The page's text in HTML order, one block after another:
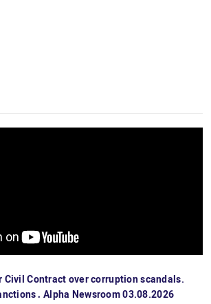
Civil Contract over corruption scandals.
Alpha Newsroom 03.08.2026